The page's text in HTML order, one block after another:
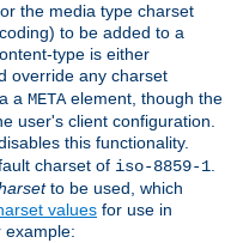
the media type charset
to be added to a
type is either
override any charset
a META element, though the
user's client configuration.
this functionality.
charset of iso-8859-1
to be used, which
values for use in
example: